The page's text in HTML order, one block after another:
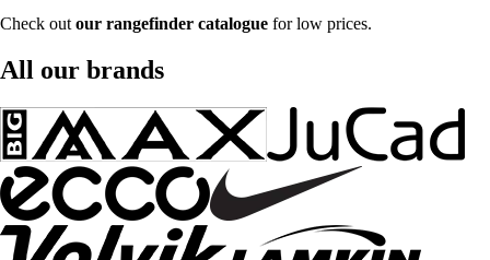
Check out our rangefinder catalogue for low prices.
All our brands